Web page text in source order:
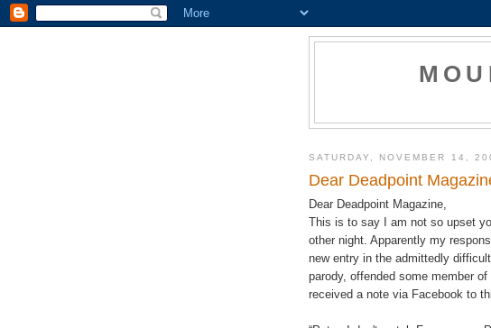
SATURDAY, NOVEMBER 14,
Dear Deadpoint
Dear Deadpoint Magazine,
This is to say I am not so upset
other night. Apparently my
new entry in the admittedly
parody, offended some member
received a note via Facebook to